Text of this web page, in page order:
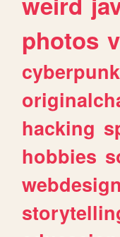
photos
cyberpunk
hacking
hobbies
webdesign